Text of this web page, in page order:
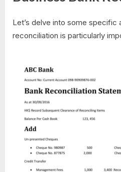
Let’s delve into some specific
reconciliation is particularly